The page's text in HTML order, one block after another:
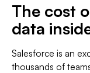
The cost
data
Salesforce is an
thousands of